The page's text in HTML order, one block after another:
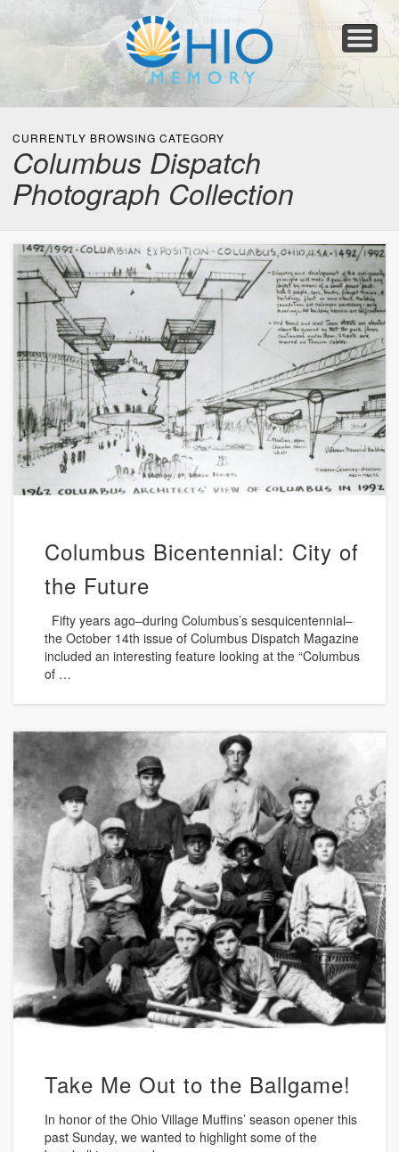
Collections
Newspapers
Blog
Transcribe!
Resources
For Organizations
Help
CURRENTLY BROWSING CATEGORY
Columbus Dispatch
Photograph Collection
Columbus Bicentennial: City of
the Future
Fifty years ago–during Columbus’s sesquicentennial–
the October 14th issue of Columbus Dispatch Magazine
included an interesting feature looking at the “Columbus
of …
Take Me Out to the Ballgame!
In honor of the Ohio Village Muffins’ season opener this
past Sunday, we wanted to highlight some of the